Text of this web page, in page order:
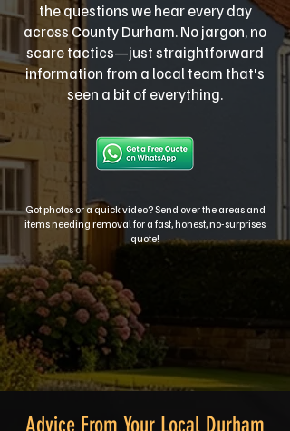
the questions we hear every day
across County Durham. No jargon, no
scare tactics—just straightforward
information from a local team that's
seen a bit of everything.
Got photos or a quick video? Send over the areas and
items needing removal for a fast, honest, no-surprises
quote!
Advice From Your Local Durham